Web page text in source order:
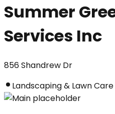
Summer
Services Inc
856 Shandrew Dr
Landscaping & Lawn Care